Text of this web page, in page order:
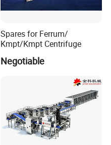
Spares for Ferrum/
Kmpt/Kmpt Centrifuge
Negotiable